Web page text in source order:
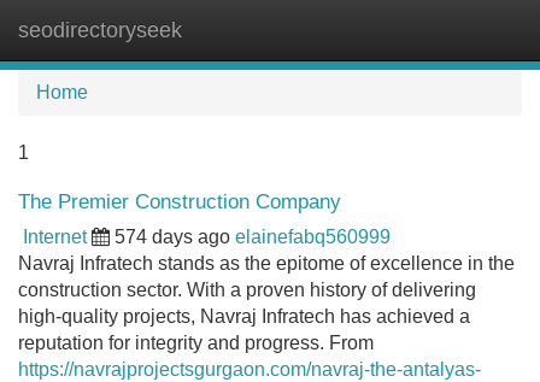
seodirectoryseek
Home
1
The Premier Construction Company
Internet 574 days ago elainefabq560999
Navraj Infratech stands as the epitome of excellence in the
construction sector. With a proven history of delivering
high-quality projects, Navraj Infratech has achieved a
reputation for integrity and progress. From
https://navrajprojectsgurgaon.com/navraj-the-antalyas-